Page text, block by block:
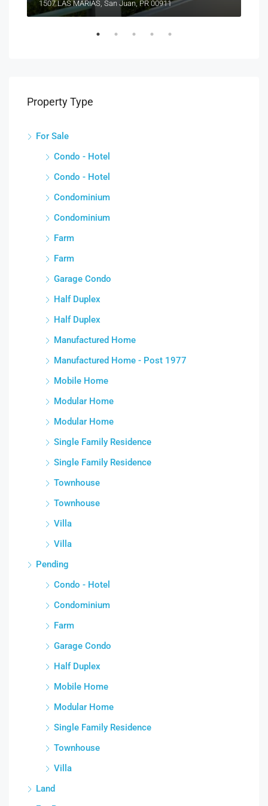
1507 LAS MARÍAS, San Juan, PR 00911
Property Type
For Sale
Condo - Hotel
Condo - Hotel
Condominium
Condominium
Farm
Farm
Garage Condo
Half Duplex
Half Duplex
Manufactured Home
Manufactured Home - Post 1977
Mobile Home
Modular Home
Modular Home
Single Family Residence
Single Family Residence
Townhouse
Townhouse
Villa
Villa
Pending
Condo - Hotel
Condominium
Farm
Garage Condo
Half Duplex
Mobile Home
Modular Home
Single Family Residence
Townhouse
Villa
Land